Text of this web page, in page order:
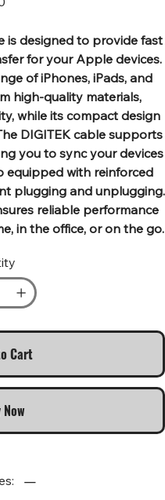
is designed to provide fast
for your Apple devices.
of iPhones, iPads, and
high-quality materials,
while its compact design
DIGITEK cable supports
you to sync your devices
equipped with reinforced
plugging and unplugging.
reliable performance
in the office, or on the go.
Cart
Now